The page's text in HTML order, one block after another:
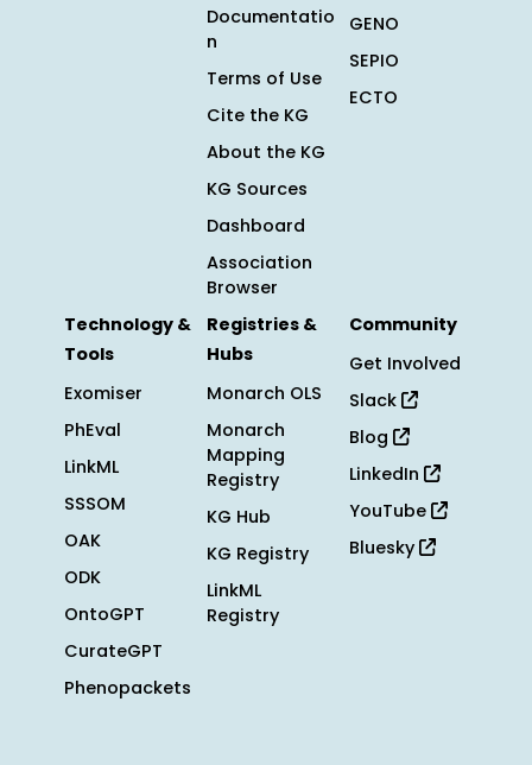
Documentatio
n
Terms of Use
Cite the KG
About the KG
KG Sources
Dashboard
Association
Browser
GENO
SEPIO
ECTO
Technology &
Tools
Exomiser
PhEval
LinkML
SSSOM
OAK
ODK
OntoGPT
CurateGPT
Phenopackets
Registries &
Hubs
Monarch OLS
Monarch
Mapping
Registry
KG Hub
KG Registry
LinkML
Registry
Community
Get Involved
Slack
Blog
LinkedIn
YouTube
Bluesky